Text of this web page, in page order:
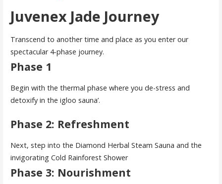
Juvenex Jade Journey
Transcend to another time and place as you enter our
spectacular 4-phase journey.
Phase 1
Begin with the thermal phase where you de-stress and
detoxify in the igloo sauna’.
Phase 2: Refreshment
Next, step into the Diamond Herbal Steam Sauna and the
invigorating Cold Rainforest Shower
Phase 3: Nourishment